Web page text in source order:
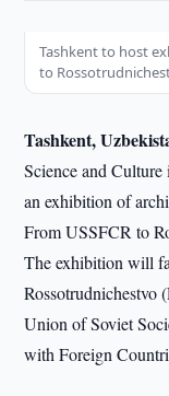
Tashkent to host
to
Tashkent,
Science and
an exhibition of
From USSFCR to
The exhibition will
Rossotrudnichestvo
Union of Soviet
with Foreign